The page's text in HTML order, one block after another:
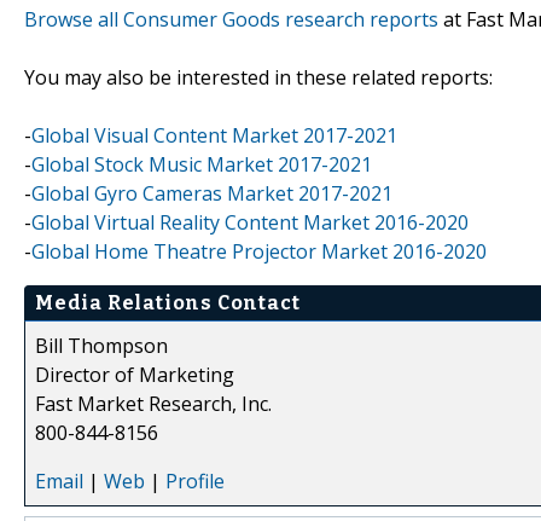
Browse all Consumer Goods research reports at Fast
You may also be interested in these related reports:
-Global Visual Content Market 2017-2021
-Global Stock Music Market 2017-2021
-Global Gyro Cameras Market 2017-2021
-Global Virtual Reality Content Market 2016-2020
-Global Home Theatre Projector Market 2016-2020
Media Relations Contact
Bill Thompson
Director of Marketing
Fast Market Research, Inc.
800-844-8156
Email | Web | Profile